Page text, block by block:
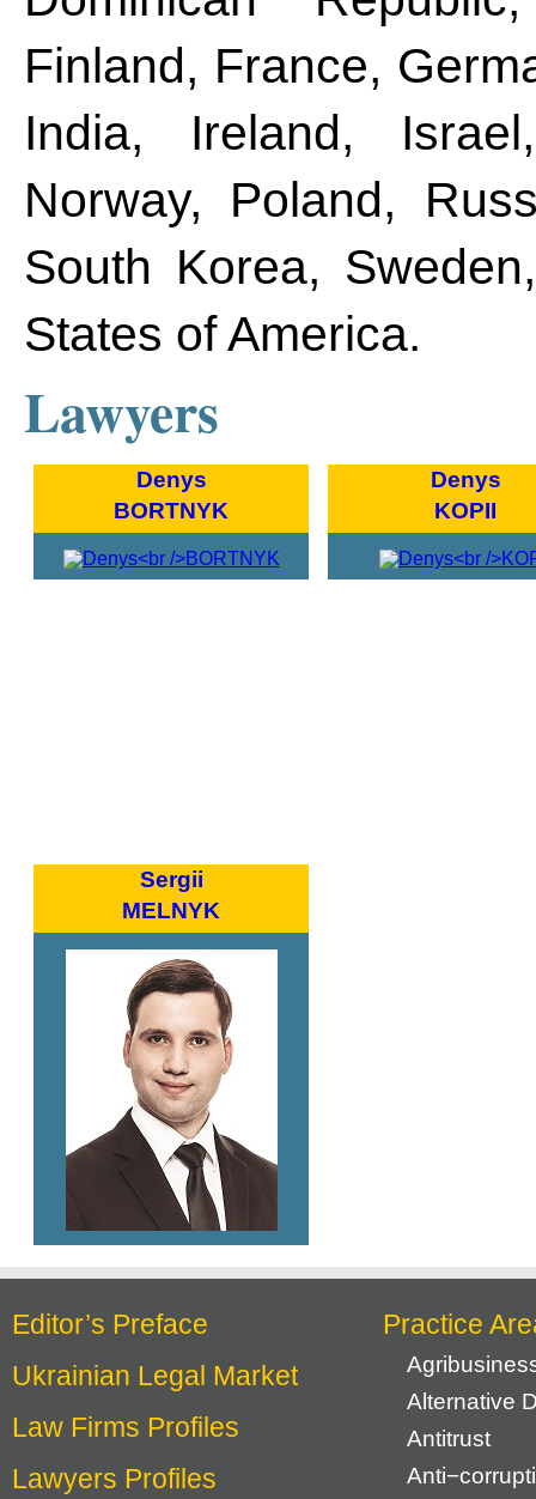
Finland, France,
India, Ireland,
Norway, Poland,
South Korea,
States of America.
Lawyers
Denys
BORTNYK
Denys
KOPII
Sergii
MELNYK
Editor’s Preface
Ukrainian Legal Market
Law Firms Profiles
Lawyers Profiles
Practice
Alternative
Antitrust